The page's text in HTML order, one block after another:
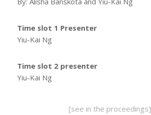
Time slot 1 Presenter
Yiu-Kai Ng
Time slot 2 presenter
Yiu-Kai Ng
[see in the proceedings]